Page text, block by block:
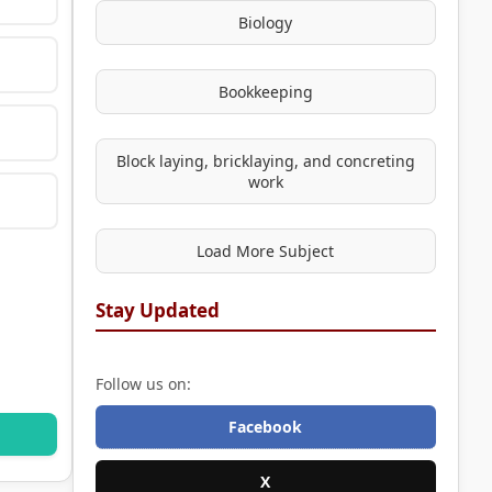
Biology
Bookkeeping
Block laying, bricklaying, and concreting
work
Load More Subject
Stay Updated
Follow us on:
Facebook
X